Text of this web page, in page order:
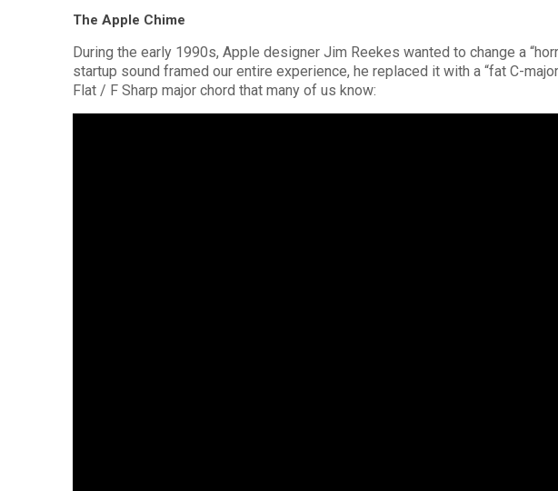
The Apple Chime
During the early 1990s, Apple designer Jim Reekes wanted to change a
startup sound framed our entire experience, he replaced it with a “fat C-
Flat / F Sharp major chord that many of us know: